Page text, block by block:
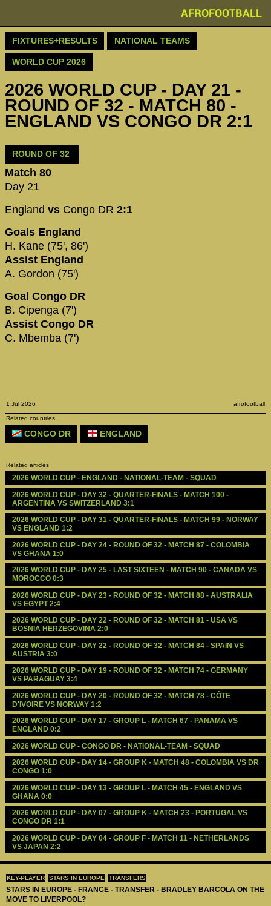
AFROFOOTBALL
KEY-PLAYER STARS IN EUROPE TRANSFERS
STARS IN EUROPE - FRANCE - TRANSFER - BRADLEY BARCOLA ON THE
MOVE TO LIVERPOOL?
FIXTURES+RESULTS NATIONAL TEAMS
WORLD CUP 2026
2026 WORLD CUP - DAY 21 -
ROUND OF 32 - MATCH 80 -
ENGLAND VS CONGO DR 2:1
ROUND OF 32
Match 80
Day 21
England vs Congo DR 2:1
Goals England
H. Kane (75', 86')
Assist England
A. Gordon (75')
Goal Congo DR
B. Cipenga (7')
Assist Congo DR
C. Mbemba (7')
1 Jul 2026 afrofootball
Related countries
CONGO DR ENGLAND
Related articles
2026 WORLD CUP - ENGLAND - NATIONAL-TEAM - SQUAD
2026 WORLD CUP - DAY 32 - QUARTER-FINALS - MATCH 100 -
ARGENTINA VS SWITZERLAND 3:1
2026 WORLD CUP - DAY 31 - QUARTER-FINALS - MATCH 99 - NORWAY
VS ENGLAND 1:2
2026 WORLD CUP - DAY 24 - ROUND OF 32 - MATCH 87 - COLOMBIA
VS GHANA 1:0
2026 WORLD CUP - DAY 25 - LAST SIXTEEN - MATCH 90 - CANADA VS
MOROCCO 0:3
2026 WORLD CUP - DAY 23 - ROUND OF 32 - MATCH 88 - AUSTRALIA
VS EGYPT 2:4
2026 WORLD CUP - DAY 22 - ROUND OF 32 - MATCH 81 - USA VS
BOSNIA HERZEGOVINA 2:0
2026 WORLD CUP - DAY 22 - ROUND OF 32 - MATCH 84 - SPAIN VS
AUSTRIA 3:0
2026 WORLD CUP - DAY 19 - ROUND OF 32 - MATCH 74 - GERMANY
VS PARAGUAY 3:4
2026 WORLD CUP - DAY 20 - ROUND OF 32 - MATCH 78 - CÔTE
D'IVOIRE VS NORWAY 1:2
2026 WORLD CUP - DAY 17 - GROUP L - MATCH 67 - PANAMA VS
ENGLAND 0:2
2026 WORLD CUP - CONGO DR - NATIONAL-TEAM - SQUAD
2026 WORLD CUP - DAY 14 - GROUP K - MATCH 48 - COLOMBIA VS DR
CONGO 1:0
2026 WORLD CUP - DAY 13 - GROUP L - MATCH 45 - ENGLAND VS
GHANA 0:0
2026 WORLD CUP - DAY 07 - GROUP K - MATCH 23 - PORTUGAL VS
CONGO DR 1:1
2026 WORLD CUP - DAY 04 - GROUP F - MATCH 11 - NETHERLANDS
VS JAPAN 2:2